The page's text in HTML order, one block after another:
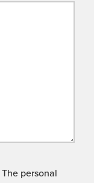
The personal